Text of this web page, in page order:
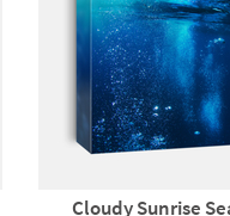
Cloudy Sunrise